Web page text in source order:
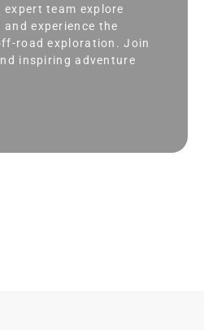
team explore
experience the
road exploration. Join
inspiring adventure